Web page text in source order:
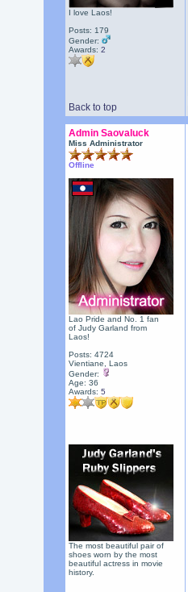
I love Laos!
Posts: 179
Gender:
Awards: 2
Back to top
Admin Saovaluck
Miss Administrator
Offline
Lao Pride and No. 1 fan
of Judy Garland from
Laos!
Posts: 4724
Vientiane, Laos
Gender:
Age: 36
Awards: 5
The most beautiful pair of
shoes worn by the most
beautiful actress in movie
history.